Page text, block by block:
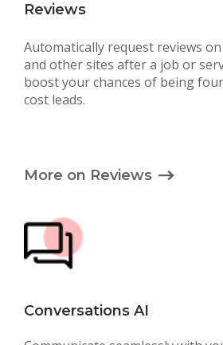
Reviews
Automatically request reviews
and other sites after a job or
boost your chances of being
cost leads.
More on Reviews
Conversations AI